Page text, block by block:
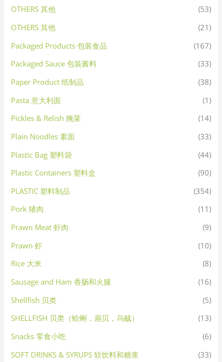
OTHERS 其他
(53)
OTHERS 其他
(21)
Packaged Products 包装食品
(167)
Packaged Sauce 包装酱料
(33)
Paper Product 纸制品
(38)
Pasta 意大利面
(1)
Pickles & Relish 腌菜
(14)
Plain Noodles 素面
(33)
Plastic Bag 塑料袋
(44)
Plastic Containers 塑料盒
(90)
PLASTIC 塑料制品
(354)
Pork 猪肉
(11)
Prawn Meat 虾肉
(9)
Prawn 虾
(10)
Rice 大米
(8)
Sausage and Ham 香肠和火腿
(16)
Shellfish 贝类
(5)
SHELLFISH 贝类（蛤蜊，扇贝，乌贼）
(13)
Snacks 零食小吃
(6)
SOFT DRINKS & SYRUPS 软饮料和糖浆
(33)